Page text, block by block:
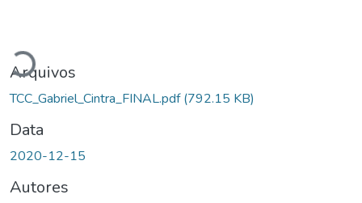
Carregando...
Arquivos
TCC_Gabriel_Cintra_FINAL.pdf(792.15 KB)
Data
2020-12-15
Autores